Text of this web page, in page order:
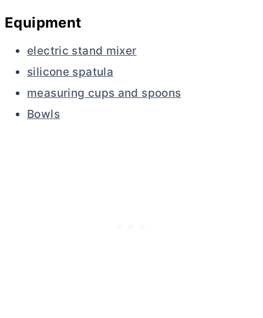
Equipment
electric stand mixer
silicone spatula
measuring cups and spoons
Bowls